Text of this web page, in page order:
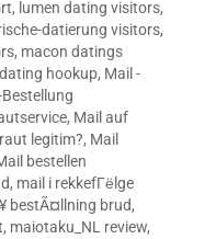
, lumen dating visitors,
datierung visitors,
, macon datings
hookup, Mail -
, Mail auf
legitim?, Mail
bestellen
, mail i rekkefГёlge
bestÃ¤llning brud,
, maiotaku_NL review,